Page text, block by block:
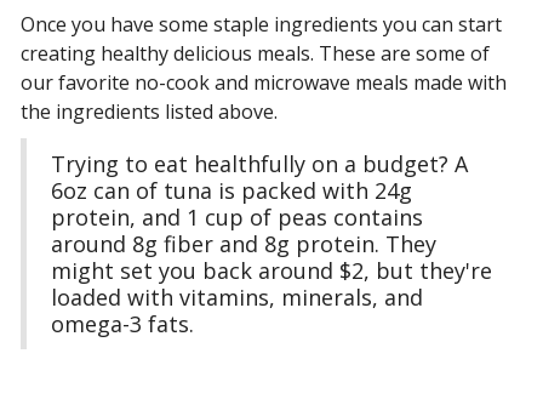
Once you have some staple ingredients you can start
creating healthy delicious meals. These are some of
our favorite no-cook and microwave meals made with
the ingredients listed above.
Trying to eat healthfully on a budget? A
6oz can of tuna is packed with 24g
protein, and 1 cup of peas contains
around 8g fiber and 8g protein. They
might set you back around $2, but they're
loaded with vitamins, minerals, and
omega-3 fats.